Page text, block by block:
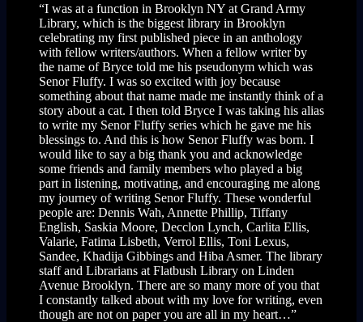
“I was at a function in Brooklyn NY at Grand Army
Library, which is the biggest library in Brooklyn
celebrating my first published piece in an anthology
with fellow writers/authors. When a fellow writer by
the name of Bryce told me his pseudonym which was
Senor Fluffy. I was so excited with joy because
something about that name made me instantly think of a
story about a cat. I then told Bryce I was taking his alias
to write my Senor Fluffy series which he gave me his
blessings to. And this is how Senor Fluffy was born. I
would like to say a big thank you and acknowledge
some friends and family members who played a big
part in listening, motivating, and encouraging me along
my journey of writing Senor Fluffy. These wonderful
people are: Dennis Wah, Annette Phillip, Tiffany
English, Saskia Moore, Decclon Lynch, Carlita Ellis,
Valarie, Fatima Lisbeth, Verrol Ellis, Toni Lexus,
Sandee, Khadija Gibbings and Hiba Asmer. The library
staff and Librarians at Flatbush Library on Linden
Avenue Brooklyn. There are so many more of you that
I constantly talked about with my love for writing, even
though are not on paper you are all in my heart…”